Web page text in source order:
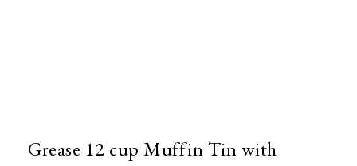
Grease 12 cup Muffin Tin with